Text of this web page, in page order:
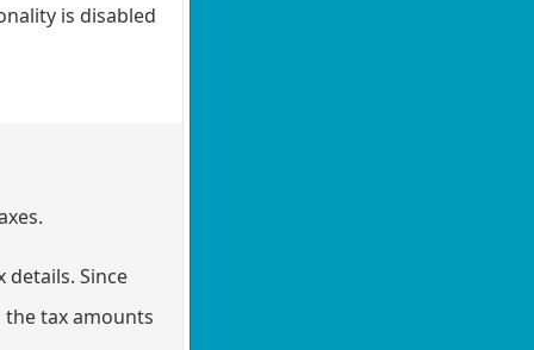
is disabled
details. Since
tax amounts